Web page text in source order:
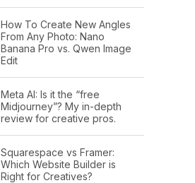
How To Create New Angles
From Any Photo: Nano
Banana Pro vs. Qwen Image
Edit
Meta AI: Is it the “free
Midjourney”? My in-depth
review for creative pros.
Squarespace vs Framer:
Which Website Builder is
Right for Creatives?